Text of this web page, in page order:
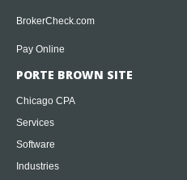
BrokerCheck.com
Pay Online
PORTE BROWN SITE
Chicago CPA
Services
Software
Industries